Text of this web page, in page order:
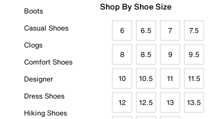
Boots
Casual Shoes
Clogs
Comfort Shoes
Designer
Dress Shoes
Hiking Shoes
Shop By Shoe Size
6 6.5 7 7.5
8 8.5 9 9.5
10 10.5 11 11.5
12 12.5 13 13.5